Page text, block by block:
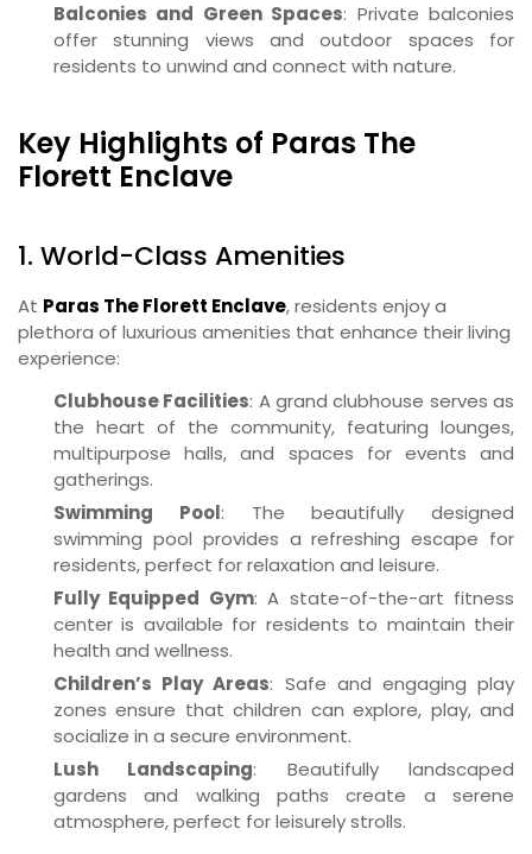
Balconies and Green Spaces: Private balconies
offer stunning views and outdoor spaces for
residents to unwind and connect with nature.
Key Highlights of Paras The
Florett Enclave
1. World-Class Amenities
At Paras The Florett Enclave, residents enjoy a
plethora of luxurious amenities that enhance their living
experience:
Clubhouse Facilities: A grand clubhouse serves as
the heart of the community, featuring lounges,
multipurpose halls, and spaces for events and
gatherings.
Swimming Pool: The beautifully designed
swimming pool provides a refreshing escape for
residents, perfect for relaxation and leisure.
Fully Equipped Gym: A state-of-the-art fitness
center is available for residents to maintain their
health and wellness.
Children’s Play Areas: Safe and engaging play
zones ensure that children can explore, play, and
socialize in a secure environment.
Lush Landscaping: Beautifully landscaped
gardens and walking paths create a serene
atmosphere, perfect for leisurely strolls.